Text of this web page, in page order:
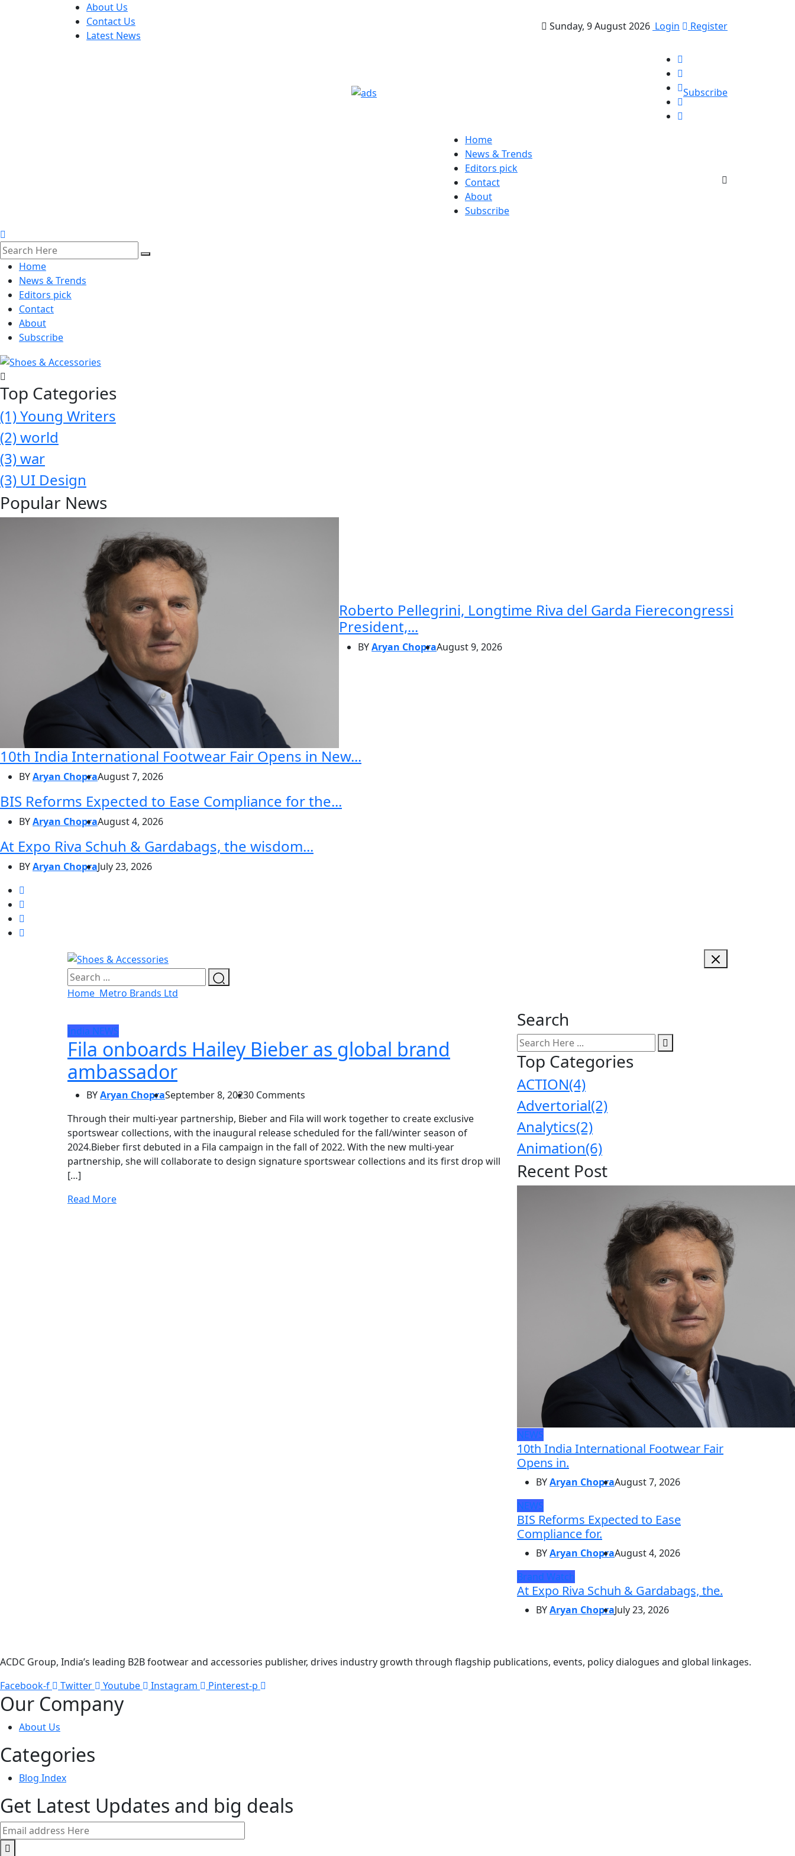
About Us
Contact Us
Latest News
Sunday, 9 August 2026 Login Register
Subscribe
Home
News & Trends
Editors pick
Contact
About
Subscribe
Home
News & Trends
Editors pick
Contact
About
Subscribe
Top Categories
(1)Young Writers
(2)world
(3)war
(3) UI Design
Popular News
Roberto Pellegrini, Longtime Riva del Garda Fierecongressi
President,...
BYAryan ChopraAugust 9, 2026
10th India International Footwear Fair Opens in New...
BYAryan ChopraAugust 7, 2026
BIS Reforms Expected to Ease Compliance for the...
BYAryan ChopraAugust 4, 2026
At Expo Riva Schuh & Gardabags, the wisdom...
BYAryan ChopraJuly 23, 2026
Home Metro Brands Ltd
India NEWS
Fila onboards Hailey Bieber as global brand
ambassador
BYAryan ChopraSeptember 8, 20230 Comments
Through their multi-year partnership, Bieber and Fila will work together to create exclusive
sportswear collections, with the inaugural release scheduled for the fall/winter season of
2024.Bieber first debuted in a Fila campaign in the fall of 2022. With the new multi-year
partnership, she will collaborate to design signature sportswear collections and its first drop will
[…]
Read More
Search
Top Categories
ACTION(4)
Advertorial(2)
Analytics(2)
Animation(6)
Recent Post
NEWS
10th India International Footwear Fair
Opens in.
BYAryan ChopraAugust 7, 2026
NEWS
BIS Reforms Expected to Ease
Compliance for.
BYAryan ChopraAugust 4, 2026
Brand Watch
At Expo Riva Schuh & Gardabags, the.
BYAryan ChopraJuly 23, 2026
ACDC Group, India’s leading B2B footwear and accessories publisher, drives industry growth through flagship publications, events, policy dialogues and global linkages.
Facebook-f
Twitter Youtube Instagram Pinterest-p
Our Company
About Us
Categories
Blog Index
Get Latest Updates and big deals